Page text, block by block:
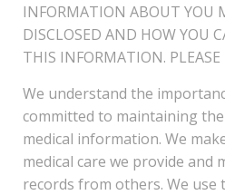
INFORMATION ABOUT YOU
DISCLOSED AND HOW YOU
THIS INFORMATION. PLEASE
We understand the
committed to maintaining
medical information. We
medical care we provide and
records from others. We use